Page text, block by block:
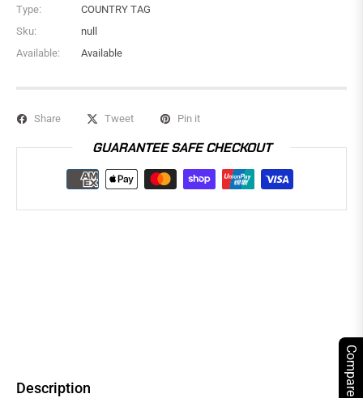
Compare
Type:
COUNTRY TAG
Sku:
null
Available:
Available
Share Tweet Pin it
GUARANTEE SAFE CHECKOUT
Description